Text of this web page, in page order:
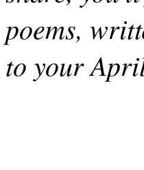
poems,
to your